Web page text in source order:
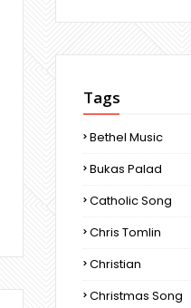
Tags
Bethel Music
Bukas Palad
Catholic Song
Chris Tomlin
Christian
Christmas Song